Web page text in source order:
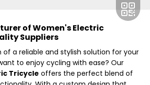
of Women's Electric
Suppliers
of a reliable and stylish solution for your
to enjoy cycling with ease? Our
Tricycle offers the perfect blend of